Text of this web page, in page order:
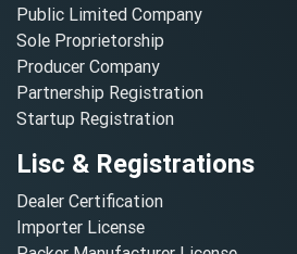
Public Limited Company
Sole Proprietorship
Producer Company
Partnership Registration
Startup Registration
Lisc & Registrations
Dealer Certification
Importer License